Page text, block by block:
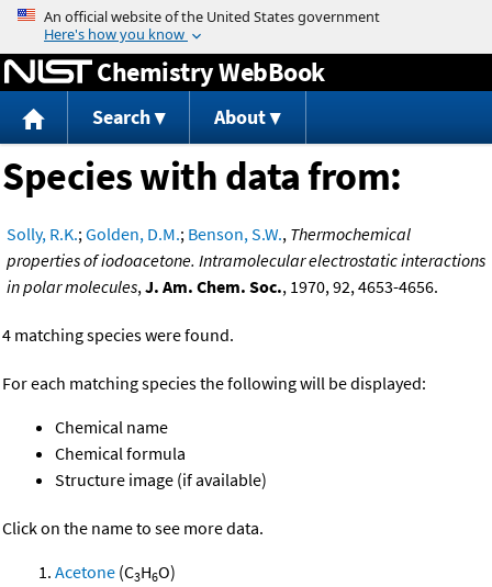
Jump to content
Chemistry WebBook
Search About
Species with data from:
Solly, R.K.;Golden, D.M.; Benson, S.W., Thermochemical
properties of iodoacetone. Intramolecular electrostatic interactions
in polar molecules,J. Am. Chem. Soc., 1970, 92, 4653-4656.
4 matching species were found.
For each matching species the following will be displayed:
Chemical name
Chemical formula
Structure image (if available)
Click on the name to see more data.
Acetone (C3H6O)